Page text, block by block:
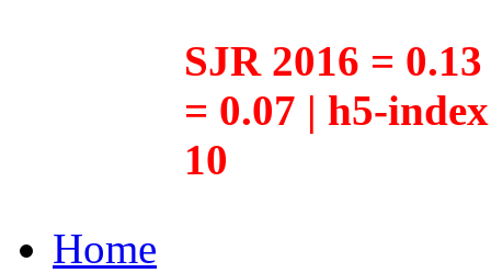
SJR 2016 =
= 0.07 | h5-
10
Home